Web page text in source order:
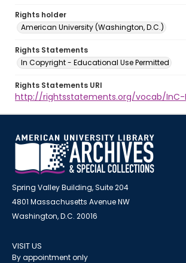
Rights holder
American University (Washington, D.C.)
Rights Statements
In Copyright - Educational Use Permitted
Rights Statements URI
http://rightsstatements.org/vocab/InC-
Spring Valley Building, Suite 204
4801 Massachusetts Avenue NW
Washington, D.C. 20016
VISIT US
By appointment only